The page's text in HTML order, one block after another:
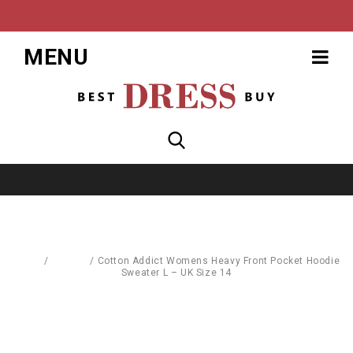
MENU
/ / Cotton Addict Womens Heavy Front Pocket Hoodie
Sweater L – UK Size 14